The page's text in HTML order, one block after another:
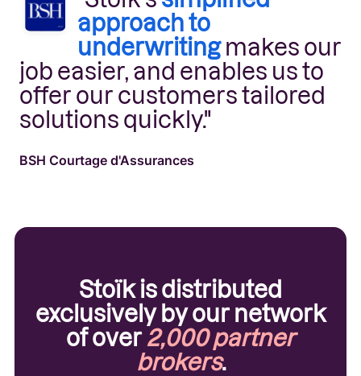
approach to
underwritingmakes our
job easier, and enables us to
offer our customers tailored
solutions quickly."
BSH Courtage d'Assurances
Stoïk is distributed
exclusively by our network
of over2,000 partner
brokers.